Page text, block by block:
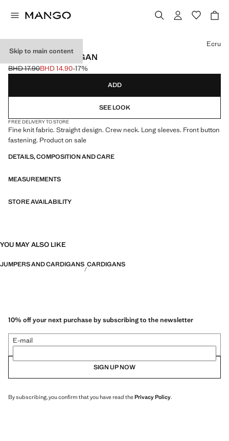
Skip to main content
FINE-KNIT CARDIGAN
Initial price struck through [BHD 17.90 ]
BHD 17.90
Current price [BHD 14.90 ]
BHD 14.90-17%
Select a colour
Ecru
ADD
SEE LOOK
FREE DELIVERY TO STORE
Fine knit fabric. Straight design. Crew neck. Long sleeves. Front button
fastening. Product on sale
DETAILS, COMPOSITION AND CARE
MEASUREMENTS
STORE AVAILABILITY
YOU MAY ALSO LIKE
JUMPERS AND CARDIGANS CARDIGANS
10% off your next purchase by subscribing to the newsletter
E-mail
SIGN UP NOW
By subscribing, you confirm that you have read thePrivacy Policy.